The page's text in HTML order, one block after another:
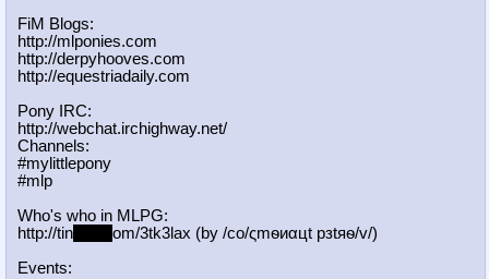
FiM Blogs:
http://mlponies.com
http://derpyhooves.com
http://equestriadaily.com
Pony IRC:
http://webchat.irchighway.net/
Channels:
#mylittlepony
#mlp
Who's who in MLPG:
http://tin
om/3tk3lax (by /сo/ςmѳиαцt рзtяѳ/v/)
Events: